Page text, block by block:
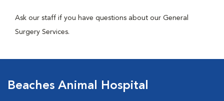
Ask our staff if you have questions about our General
Surgery Services.
Beaches Animal Hospital